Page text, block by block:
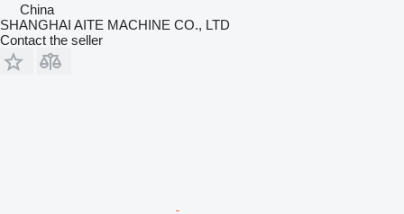
China
SHANGHAI AITE MACHINE CO., LTD
Contact the seller